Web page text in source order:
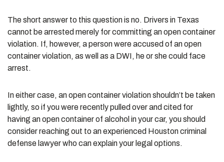
The short answer to this question is no. Drivers in Texas
cannot be arrested merely for committing an open container
violation. If, however, a person were accused of an open
container violation, as well as a DWI, he or she could face
arrest.
In either case, an open container violation shouldn’t be taken
lightly, so if you were recently pulled over and cited for
having an open container of alcohol in your car, you should
consider reaching out to an experienced Houston criminal
defense lawyer who can explain your legal options.